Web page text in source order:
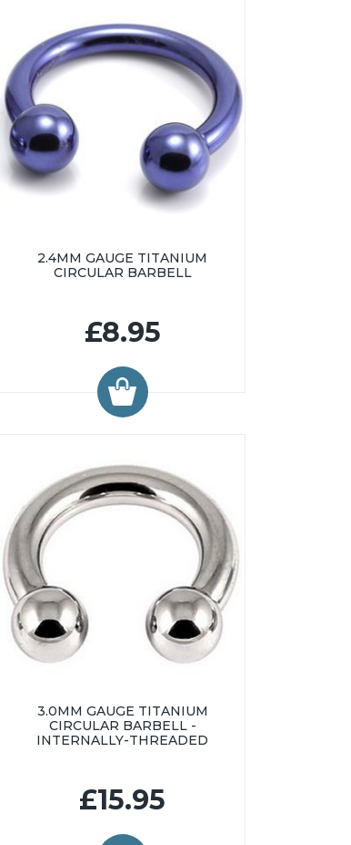
2.4MM GAUGE TITANIUM
CIRCULAR BARBELL
£8.95
3.0MM GAUGE TITANIUM
CIRCULAR BARBELL -
INTERNALLY-THREADED
£15.95